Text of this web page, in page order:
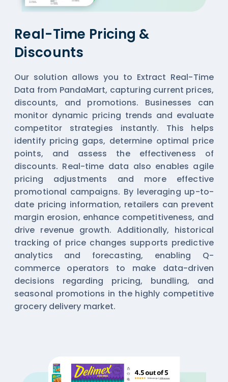
Real-Time Pricing &
Discounts
Our solution allows you to Extract Real-Time
Data from PandaMart, capturing current prices,
discounts, and promotions. Businesses can
monitor dynamic pricing trends and evaluate
competitor strategies instantly. This helps
identify pricing gaps, determine optimal price
points, and assess the effectiveness of
discounts. Real-time data also enables agile
pricing adjustments and more effective
promotional campaigns. By leveraging up-to-
date pricing information, retailers can prevent
margin erosion, enhance competitiveness, and
drive revenue growth. Additionally, historical
tracking of price changes supports predictive
analytics and forecasting, enabling Q-
commerce operators to make data-driven
decisions regarding pricing, bundling, and
seasonal promotions in the highly competitive
grocery delivery market.